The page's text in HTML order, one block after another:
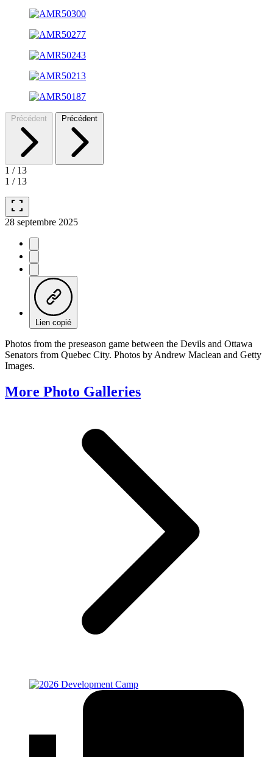
Précédent Précédent
1 / 13
1 / 13
fullscreen
28 septembre 2025
Lien copié
Photos from the preseason game between the Devils and Ottawa
Senators from Quebec City. Photos by Andrew Maclean and Getty
Images.
More Photo Galleries